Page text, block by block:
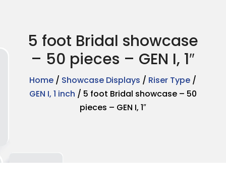
5 foot Bridal showcase
– 50 pieces – GEN I, 1″
Home / Showcase Displays / Riser Type /
GEN I, 1 inch / 5 foot Bridal showcase – 50
pieces – GEN I, 1″